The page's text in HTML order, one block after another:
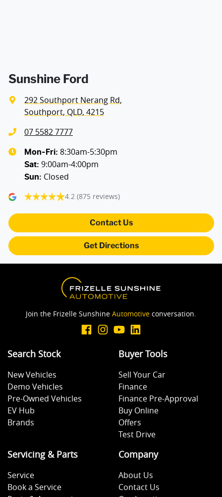
Sunshine Ford
292 Southport Nerang Rd,
Southport, QLD, 4215
07 5582 7777
Mon-Fri: 8:30am-5:30pm
Sat: 9:00am-4:00pm
Sun: Closed
4.2 (875 reviews)
Contact Us
Get Directions
Join the Frizelle Sunshine Automotive conversation.
Search Stock
New Vehicles
Demo Vehicles
Pre-Owned Vehicles
EV Hub
Brands
Buyer Tools
Sell Your Car
Finance
Finance Pre-Approval
Buy Online
Offers
Test Drive
Servicing & Parts
Service
Book a Service
Company
About Us
Contact Us